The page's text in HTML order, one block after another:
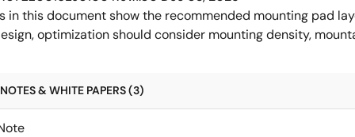
in this document show the recommended mounting pad
optimization should consider mounting density,
& WHITE PAPERS (3)